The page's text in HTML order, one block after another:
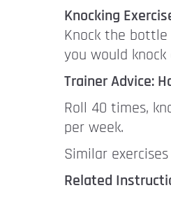
Knocking
Knock the bottle
you would
Trainer Advice:
Roll 40 times,
per week.
Similar
Related